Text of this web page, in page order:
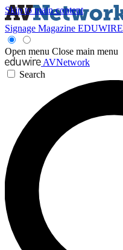
Skip to main content
Signage Magazine EDUWIRE
Open menu Close main menu
AVNetwork
Search